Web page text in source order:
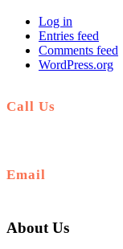
Log in
Entries feed
Comments feed
WordPress.org
Call Us
Email
About Us